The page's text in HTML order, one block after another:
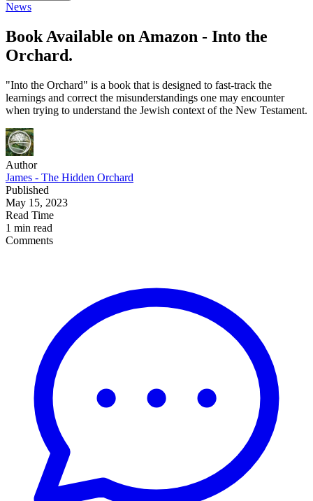
News
Book Available on Amazon - Into the
Orchard.
"Into the Orchard" is a book that is designed to fast-track the
learnings and correct the misunderstandings one may encounter
when trying to understand the Jewish context of the New Testament.
Author
James - The Hidden Orchard
Published
May 15, 2023
Read Time
1 min read
Comments